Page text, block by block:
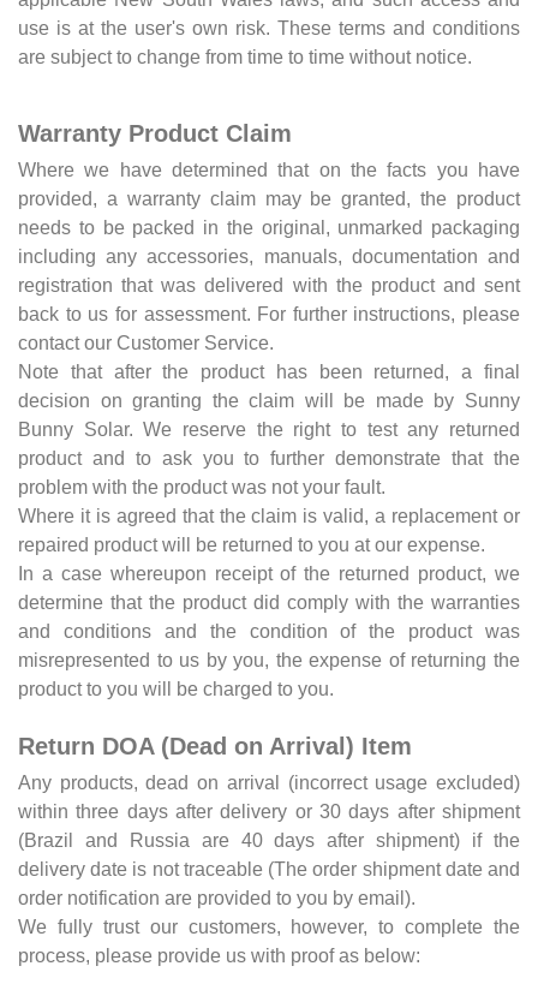
use is at the user's own risk. These terms and conditions
are subject to change from time to time without notice.
Warranty Product Claim
Where we have determined that on the facts you have
provided, a warranty claim may be granted, the product
needs to be packed in the original, unmarked packaging
including any accessories, manuals, documentation and
registration that was delivered with the product and sent
back to us for assessment. For further instructions, please
contact our Customer Service.
Note that after the product has been returned, a final
decision on granting the claim will be made by Sunny
Bunny Solar. We reserve the right to test any returned
product and to ask you to further demonstrate that the
problem with the product was not your fault.
Where it is agreed that the claim is valid, a replacement or
repaired product will be returned to you at our expense.
In a case whereupon receipt of the returned product, we
determine that the product did comply with the warranties
and conditions and the condition of the product was
misrepresented to us by you, the expense of returning the
product to you will be charged to you.
Return DOA (Dead on Arrival) Item
Any products, dead on arrival (incorrect usage excluded)
within three days after delivery or 30 days after shipment
(Brazil and Russia are 40 days after shipment) if the
delivery date is not traceable (The order shipment date and
order notification are provided to you by email).
We fully trust our customers, however, to complete the
process, please provide us with proof as below: